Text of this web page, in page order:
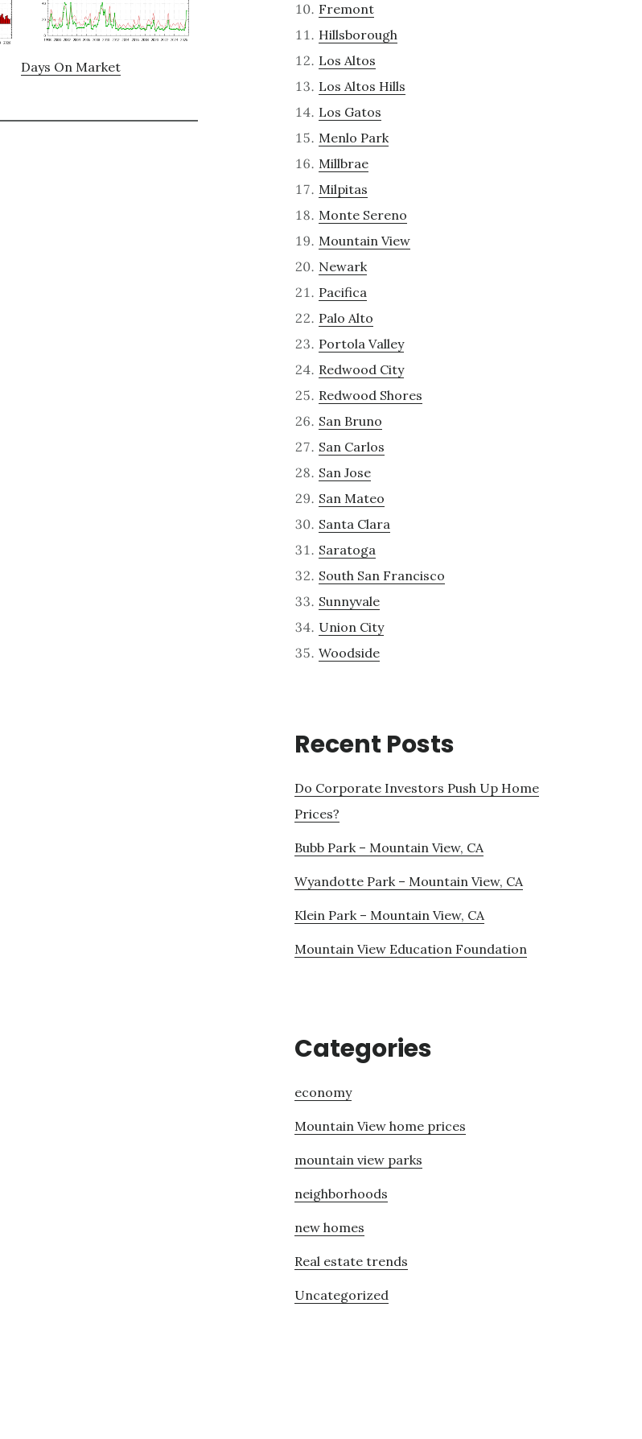
Days On Market
Fremont
Hillsborough
Los Altos
Los Altos Hills
Los Gatos
Menlo Park
Millbrae
Milpitas
Monte Sereno
Mountain View
Newark
Pacifica
Palo Alto
Portola Valley
Redwood City
Redwood Shores
San Bruno
San Carlos
San Jose
San Mateo
Santa Clara
Saratoga
South San Francisco
Sunnyvale
Union City
Woodside
Recent Posts
Do Corporate Investors Push Up Home
Prices?
Bubb Park – Mountain View, CA
Wyandotte Park – Mountain View, CA
Klein Park – Mountain View, CA
Mountain View Education Foundation
Categories
economy
Mountain View home prices
mountain view parks
neighborhoods
new homes
Real estate trends
Uncategorized